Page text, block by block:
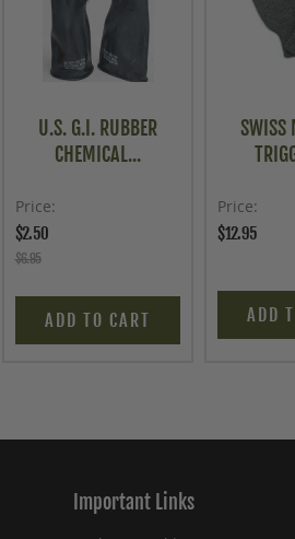
U.S. G.I. RUBBER
CHEMICAL...
Price
$2.50
$6.95
ADD TO CART
SWISS
Price
$12.95
ADD
Important Links